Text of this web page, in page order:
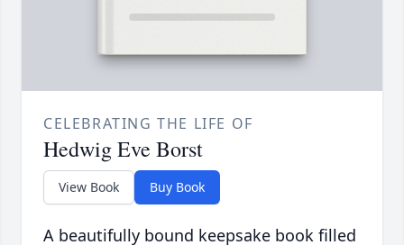
CELEBRATING THE LIFE OF
Hedwig Eve Borst
View Book Buy Book
A beautifully bound keepsake book filled